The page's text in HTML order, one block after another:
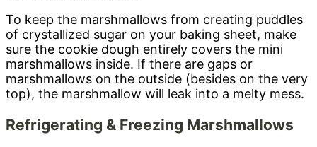
To keep the marshmallows from creating puddles
of crystallized sugar on your baking sheet, make
sure the cookie dough entirely covers the mini
marshmallows inside. If there are gaps or
marshmallows on the outside (besides on the very
top), the marshmallow will leak into a melty mess.
Refrigerating & Freezing Marshmallows